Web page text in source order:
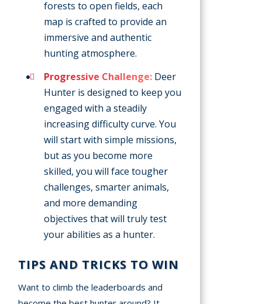
forests to open fields, each
map is crafted to provide an
immersive and authentic
hunting atmosphere.
Progressive Challenge: Deer
Hunter is designed to keep you
engaged with a steadily
increasing difficulty curve. You
will start with simple missions,
but as you become more
skilled, you will face tougher
challenges, smarter animals,
and more demanding
objectives that will truly test
your abilities as a hunter.
TIPS AND TRICKS TO WIN
Want to climb the leaderboards and